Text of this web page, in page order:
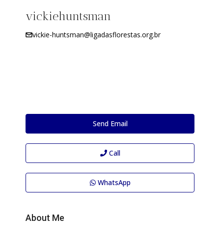
vickiehuntsman
vickie-huntsman@ligadasflorestas.org.br
Send Email
Call
WhatsApp
About Me